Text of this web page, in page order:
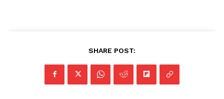
SHARE POST: